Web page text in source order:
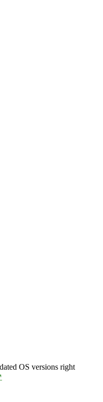
OS versions right